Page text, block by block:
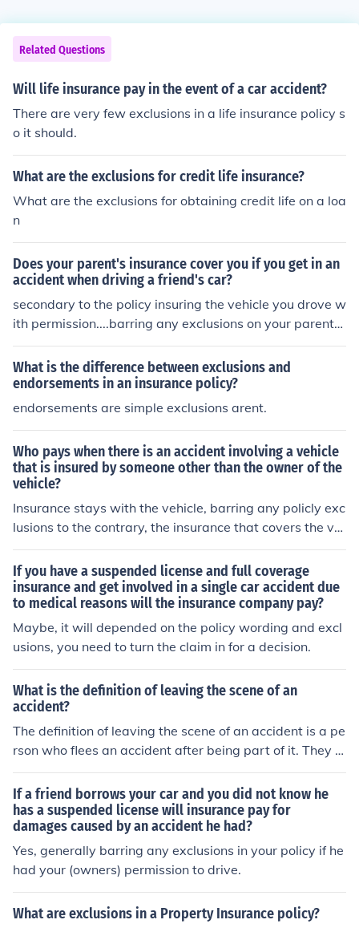
Related Questions
Will life insurance pay in the event of a car accident?
There are very few exclusions in a life insurance policy s
o it should.
What are the exclusions for credit life insurance?
What are the exclusions for obtaining credit life on a loa
n
Does your parent's insurance cover you if you get in an
accident when driving a friend's car?
secondary to the policy insuring the vehicle you drove w
ith permission....barring any exclusions on your parents
policy ....
What is the difference between exclusions and
endorsements in an insurance policy?
endorsements are simple exclusions arent.
Who pays when there is an accident involving a vehicle
that is insured by someone other than the owner of the
vehicle?
Insurance stays with the vehicle, barring any policly exc
lusions to the contrary, the insurance that covers the ve
hicle covers that vehicles actions. If you allow someone
to drive your vehicle and they have an accident that is t
heir fault your insurance will be the one that takes care
of the damages.
If you have a suspended license and full coverage
insurance and get involved in a single car accident due
to medical reasons will the insurance company pay?
Maybe, it will depended on the policy wording and excl
usions, you need to turn the claim in for a decision.
What is the definition of leaving the scene of an
accident?
The definition of leaving the scene of an accident is a pe
rson who flees an accident after being part of it. They d
rive off without giving insurance information or waiting f
or the police to arrive at the scene.
If a friend borrows your car and you did not know he
has a suspended license will insurance pay for
damages caused by an accident he had?
Yes, generally barring any exclusions in your policy if he
had your (owners) permission to drive.
What are exclusions in a Property Insurance policy?